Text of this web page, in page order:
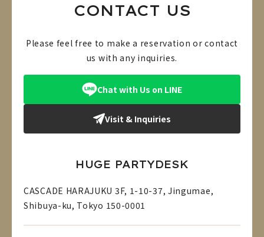
CONTACT US
Please feel free to make a reservation or contact
us with any inquiries.
Chat with Us on LINE
Visit & Inquiries
HUGE PARTYDESK
CASCADE HARAJUKU 3F, 1-10-37, Jingumae,
Shibuya-ku, Tokyo 150-0001